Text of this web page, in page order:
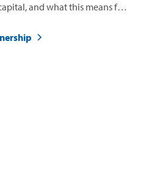
and what this means for